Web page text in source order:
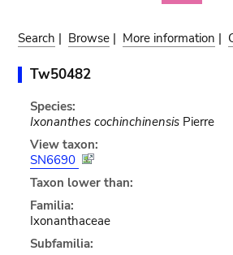
Search | Browse | More information |
Tw50482
Species:
Ixonanthes cochinchinensisPierre
View taxon:
SN6690
Taxon lower than:
Familia:
Ixonanthaceae
Subfamilia: